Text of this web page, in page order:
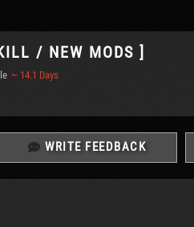
/ NEW MODS ]
~ 14.1 Days
WRITE FEEDBACK